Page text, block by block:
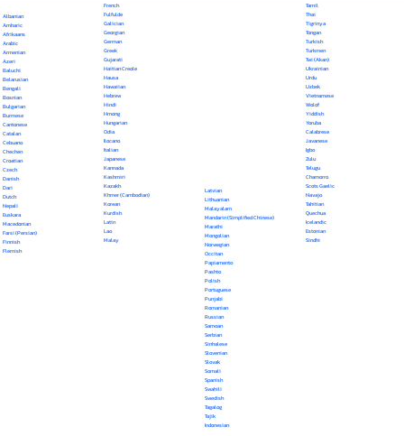
Albanian
Amharic
Afrikaans
Arabic
Armenian
Azeri
Baluchi
Belarusian
Bengali
Bosnian
Bulgarian
Burmese
Cantonese
Catalan
Cebuano
Chechen
Croatian
Czech
Danish
Dari
Dutch
Nepali
Euskara
Macedonian
Farsi (Persian)
Finnish
Flemish
French
Fulfulde
Galician
Georgian
German
Greek
Gujarati
Haitian Creole
Hausa
Hawaiian
Hebrew
Hindi
Hmong
Hungarian
Odia
Ilocano
Italian
Japanese
Kannada
Kashmiri
Kazakh
Khmer (Cambodian)
Korean
Kurdish
Latin
Lao
Malay
Latvian
Lithuanian
Malayalam
Mandarin (Simplified Chinese)
Marathi
Mongolian
Norwegian
Occitan
Papiamento
Pashto
Polish
Portuguese
Punjabi
Romanian
Russian
Samoan
Serbian
Sinhalese
Slovenian
Slovak
Somali
Spanish
Swahili
Swedish
Tagalog
Tajik
Indonesian
Tamil
Thai
Tigrinya
Tongan
Turkish
Turkmen
Twi (Akan)
Ukrainian
Urdu
Uzbek
Vietnamese
Wolof
Yiddish
Yoruba
Calabrese
Javanese
Igbo
Zulu
Telugu
Chamorro
Scots Gaelic
Navajo
Tahitian
Quechua
Icelandic
Estonian
Sindhi